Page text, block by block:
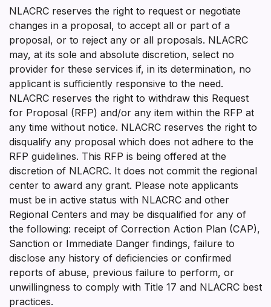
NLACRC reserves the right to request or negotiate
changes in a proposal, to accept all or part of a
proposal, or to reject any or all proposals. NLACRC
may, at its sole and absolute discretion, select no
provider for these services if, in its determination, no
applicant is sufficiently responsive to the need.
NLACRC reserves the right to withdraw this Request
for Proposal (RFP) and/or any item within the RFP at
any time without notice. NLACRC reserves the right to
disqualify any proposal which does not adhere to the
RFP guidelines. This RFP is being offered at the
discretion of NLACRC. It does not commit the regional
center to award any grant. Please note applicants
must be in active status with NLACRC and other
Regional Centers and may be disqualified for any of
the following: receipt of Correction Action Plan (CAP),
Sanction or Immediate Danger findings, failure to
disclose any history of deficiencies or confirmed
reports of abuse, previous failure to perform, or
unwillingness to comply with Title 17 and NLACRC best
practices.